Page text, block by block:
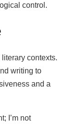
control.
contexts.
writing to
and a
I’m not